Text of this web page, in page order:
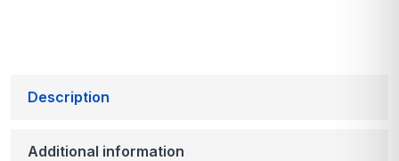
Description
Additional information